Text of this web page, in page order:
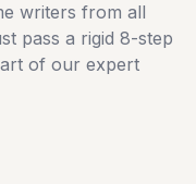
writers from all
pass a rigid 8-step
of our expert